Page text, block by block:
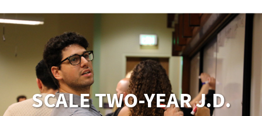
SCALE TWO-YEAR J.D.